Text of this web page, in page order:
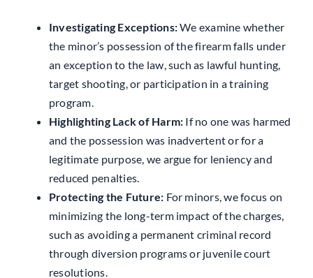
Investigating Exceptions:We examine whether
the minor’s possession of the firearm falls under
an exception to the law, such as lawful hunting,
target shooting, or participation in a training
program.
Highlighting Lack of Harm: If no one was harmed
and the possession was inadvertent or for a
legitimate purpose, we argue for leniency and
reduced penalties.
Protecting the Future: For minors, we focus on
minimizing the long-term impact of the charges,
such as avoiding a permanent criminal record
through diversion programs or juvenile court
resolutions.